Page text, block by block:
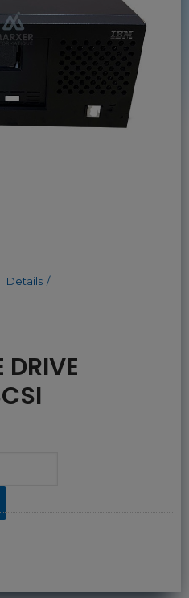
Details